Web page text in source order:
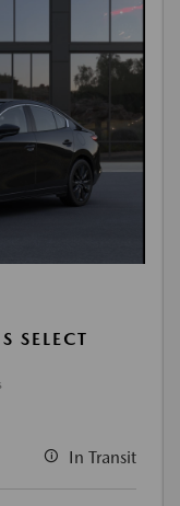
SELECT
In Transit